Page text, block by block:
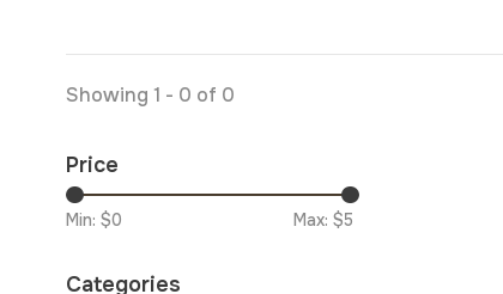
Showing 1 - 0 of 0
Price
Min: $0 Max: $5
Categories